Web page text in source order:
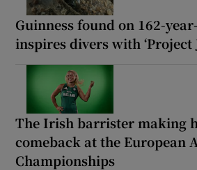
Guinness found on 162-
inspires divers with ‘Project
The Irish barrister making
comeback at the European
Championships